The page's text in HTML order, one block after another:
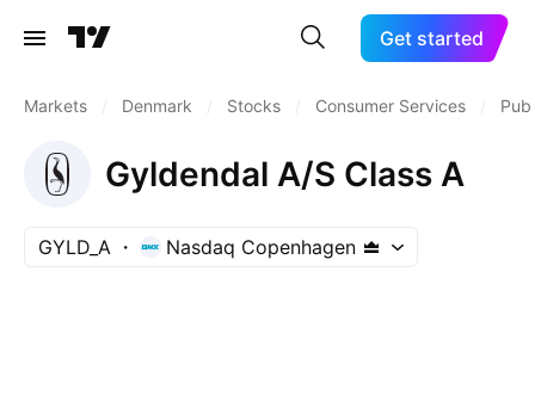
Get started
Markets Denmark Stocks Consumer Services
Gyldendal A/S Class A
GYLD_A Nasdaq Copenhagen